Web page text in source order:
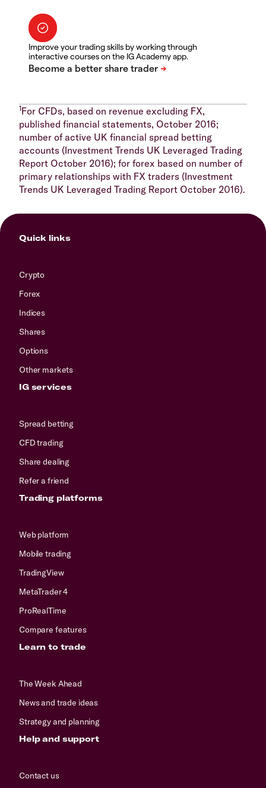
Improve your trading skills by working through
interactive courses on the IG Academy app.
1For CFDs, based on revenue excluding FX,
published financial statements, October 2016;
number of active UK financial spread betting
accounts (Investment Trends UK Leveraged Trading
Report October 2016); for forex based on number of
primary relationships with FX traders (Investment
Trends UK Leveraged Trading Report October 2016).
Quick links
Crypto
Forex
Indices
Shares
Options
Other markets
IG services
Spread betting
CFD trading
Share dealing
Refer a friend
Trading platforms
Web platform
Mobile trading
TradingView
MetaTrader 4
ProRealTime
Compare features
Learn to trade
The Week Ahead
News and trade ideas
Strategy and planning
Help and support
Contact us